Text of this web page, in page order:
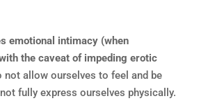
emotional intimacy (when
the caveat of impeding erotic
not allow ourselves to feel and be
fully express ourselves physically.